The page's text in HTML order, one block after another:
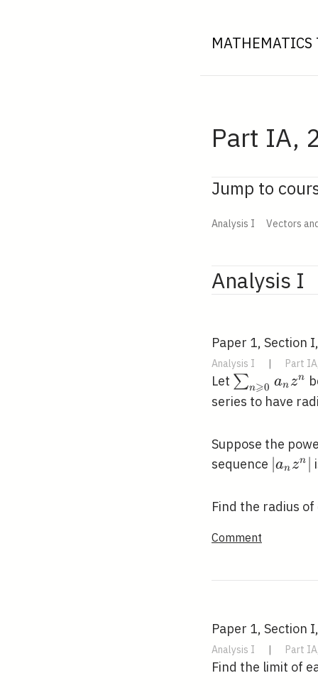
MATHEMATICS
Part IA,
Jump to
Analysis I Vectors
Analysis I
Paper 1, Section
Analysis I | Part
Let \sum_{n
\geqslant
z^{n}
∑n⩾0 an zn
series to have
Suppose the
sequence ∣an zn ∣
Find the radius
Comment
Paper 1, Section
Analysis I | Part
Find the limit of